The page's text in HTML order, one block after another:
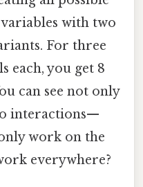
with two
For three
each, you get 8
can see not only
interactions—
work on the
everywhere?